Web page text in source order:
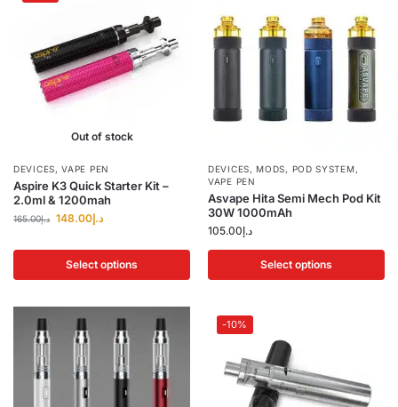
Out of stock
DEVICES,VAPE PEN
Aspire K3 Quick Starter Kit –
2.0ml & 1200mah
د.إ165.00 د.إ148.00
Select options
DEVICES,MODS, POD SYSTEM,
VAPE PEN
Asvape Hita Semi Mech Pod Kit
30W 1000mAh
د.إ105.00
Select options
-10%